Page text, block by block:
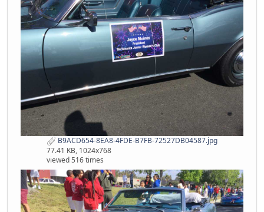
B9ACD654-8EA8-4FDE-B7FB-72527DB04587.jpg
77.41 KB, 1024x768
viewed 516 times